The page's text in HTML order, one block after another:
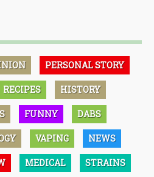
PERSONAL STORY
RECIPES HISTORY
FUNNY DABS
VAPING NEWS
MEDICAL STRAINS